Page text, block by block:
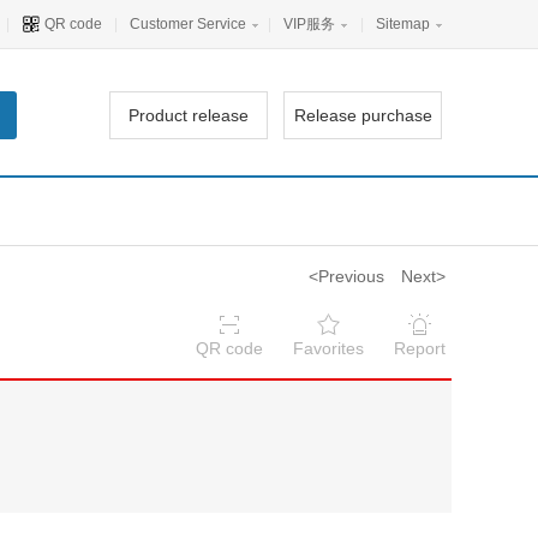
QR code Customer Service VIP服务 Sitemap
Product release Release purchase
<Previous Next>
QR code Favorites Report